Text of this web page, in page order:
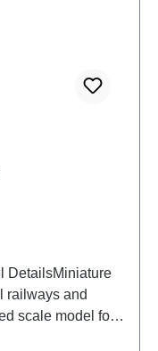
DetailsMiniature
railways and
scale model for